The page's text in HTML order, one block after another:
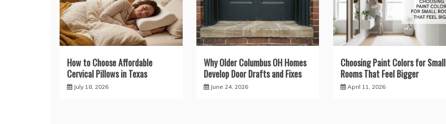
How to Choose Affordable
Cervical Pillows in Texas
July 18, 2026
Why Older Columbus OH Homes
Develop Door Drafts and Fixes
June 24, 2026
Choosing Paint Colors for Small
Rooms That Feel Bigger
April 11, 2026